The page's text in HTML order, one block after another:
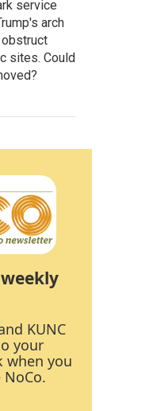
service
arch
sites. Could
KUNC
your
when you